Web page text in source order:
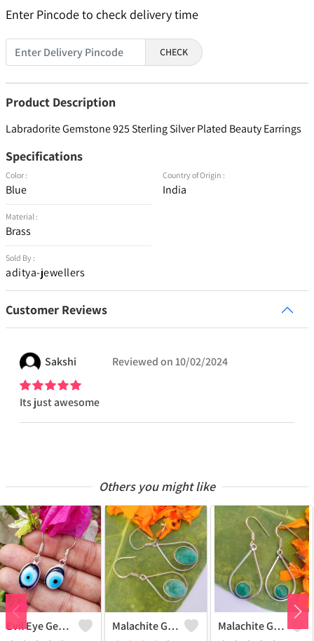
Enter Pincode to check delivery time
CHECK
Product Description
Labradorite Gemstone 925 Sterling Silver Plated Beauty Earrings
Specifications
Color :
Blue
Material :
Brass
Sold By :
aditya-jewellers
Country of Origin :
India
Customer Reviews
Sakshi Reviewed on10/02/2024
Its just awesome
Others you might like
Evil Eye Gemstone 925 Sterling Silver Plated Ethnic Earrings Malachite Gemstone 925 Sterling Silver Plated Fashion Earrings Malachite Gemstone 925 Sterling Silver Plated Vintage Earrings